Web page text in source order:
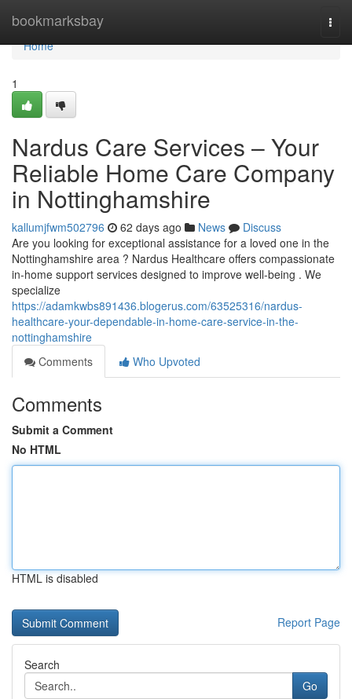
bookmarksbay
Home
Home
1
Nardus Care Services – Your
Reliable Home Care Company
in Nottinghamshire
kallumjfwm502796 62 days ago News
Discuss
Are you looking for exceptional assistance for a loved one in the
Nottinghamshire area ? Nardus Healthcare offers compassionate
in-home support services designed to improve well-being . We
specialize
https://adamkwbs891436.blogerus.com/63525316/nardus-
healthcare-your-dependable-in-home-care-service-in-the-
nottinghamshire
Comments
Who Upvoted
Comments
Submit a Comment
No HTML
HTML is disabled
Report Page
Search
Go